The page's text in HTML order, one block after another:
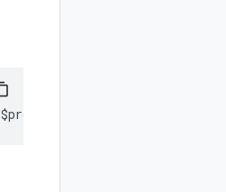
$protobuf